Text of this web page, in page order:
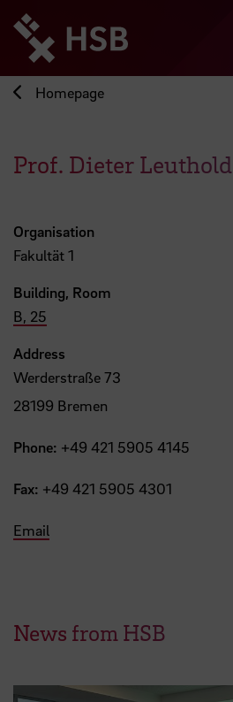
directly
page
Homepage
Prof. Dieter Leuthold
Organisation
Fakultät 1
Building, Room
B, 25
Address
Werderstraße 73
28199 Bremen
Phone: +49 421 5905 4145
Fax: +49 421 5905 4301
Email
News from HSB